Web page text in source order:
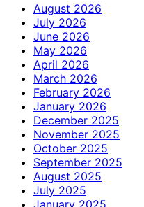
August 2026
July 2026
June 2026
May 2026
April 2026
March 2026
February 2026
January 2026
December 2025
November 2025
October 2025
September 2025
August 2025
July 2025
January 2025